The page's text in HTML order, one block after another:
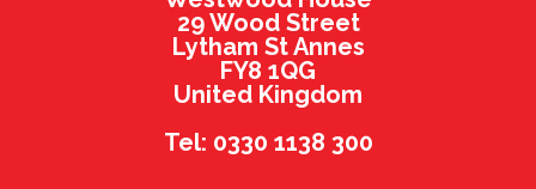
29 Wood Street
Lytham St Annes
FY8 1QG
United Kingdom
Tel: 0330 1138 300